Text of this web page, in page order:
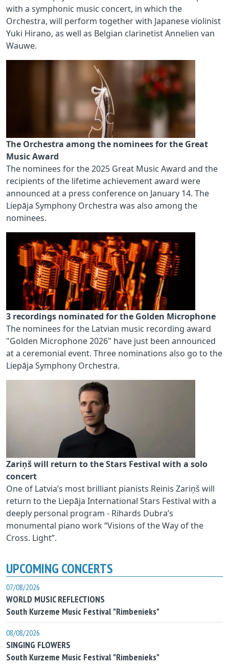
with a symphonic music concert, in which the
Orchestra, will perform together with Japanese violinist
Yuki Hirano, as well as Belgian clarinetist Annelien van
Wauwe.
The Orchestra among the nominees for the Great
Music Award
The nominees for the 2025 Great Music Award and the
recipients of the lifetime achievement award were
announced at a press conference on January 14. The
Liepāja Symphony Orchestra was also among the
nominees.
3 recordings nominated for the Golden Microphone
The nominees for the Latvian music recording award
"Golden Microphone 2026" have just been announced
at a ceremonial event. Three nominations also go to the
Liepāja Symphony Orchestra.
Zariņš will return to the Stars Festival with a solo
concert
One of Latvia’s most brilliant pianists Reinis Zariņš will
return to the Liepāja International Stars Festival with a
deeply personal program - Rihards Dubra’s
monumental piano work “Visions of the Way of the
Cross. Light”.
UPCOMING CONCERTS
07/08/2026
WORLD MUSIC REFLECTIONS
South Kurzeme Music Festival "Rimbenieks"
08/08/2026
SINGING FLOWERS
South Kurzeme Music Festival "Rimbenieks"